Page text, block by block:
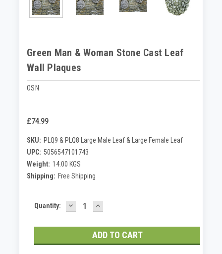
Green Man & Woman Stone Cast Leaf
Wall Plaques
OSN
£74.99
SKU: PLQ9 & PLQ8 Large Male Leaf & Large Female Leaf
UPC: 5056547101743
Weight: 14.00 KGS
Shipping: Free Shipping
Current
Quantity: DECREASE
QUANTITY:
INCREASE
QUANTITY: